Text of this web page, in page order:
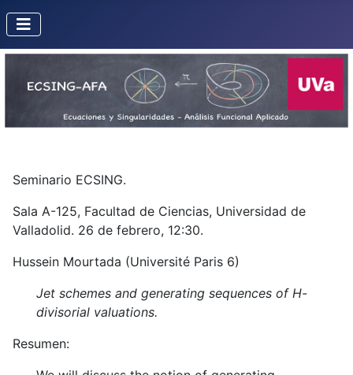
Seminario ECSING.
Sala A-125, Facultad de Ciencias, Universidad de
Valladolid. 26 de febrero, 12:30.
Hussein Mourtada (Université Paris 6)
Jet schemes and generating sequences of H-
divisorial valuations.
Resumen: